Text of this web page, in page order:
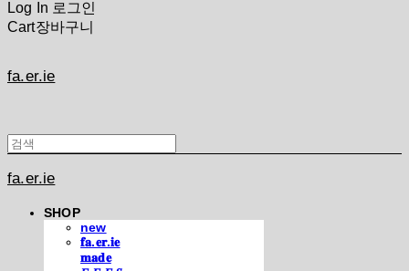
Log In 로그인
Cart장바구니
fa.er.ie
fa.er.ie
SHOP
new
𝐟𝐚.𝐞𝐫.𝐢𝐞
𝐦𝐚𝐝𝐞